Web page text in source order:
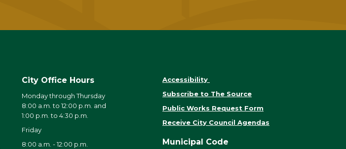
City Office Hours
Monday through Thursday
8:00 a.m. to 12:00 p.m. and
1:00 p.m. to 4:30 p.m.
Friday
8:00 a.m. - 12:00 p.m.
Accessibility
Subscribe to The Source
Public Works Request Form
Receive City Council Agendas
Municipal Code